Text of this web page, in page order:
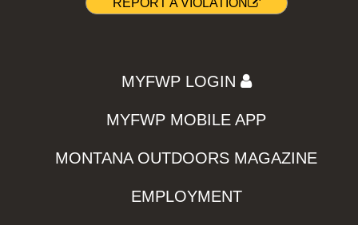
REPORT A VIOLATION
MYFWP LOGIN
MYFWP MOBILE APP
MONTANA OUTDOORS MAGAZINE
EMPLOYMENT